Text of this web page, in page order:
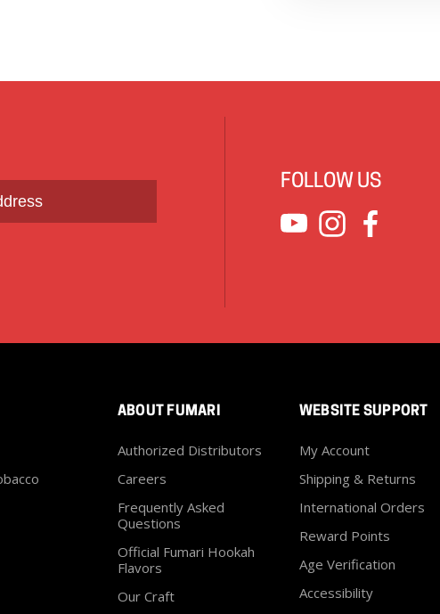
FOLLOW US
ABOUT FUMARI
Authorized Distributors
Careers
Frequently Asked
Questions
Official Fumari Hookah
Flavors
Our Craft
WEBSITE SUPPORT
My Account
Shipping & Returns
International Orders
Reward Points
Age Verification
Accessibility